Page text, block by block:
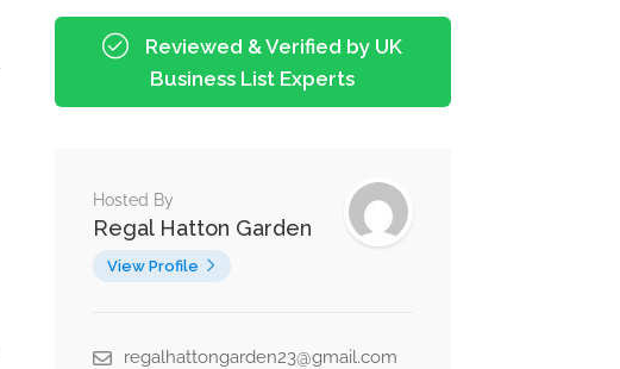
Reviewed & Verified by UK
Business List Experts
Hosted By
Regal Hatton Garden
View Profile
regalhattongarden23@gmail.com